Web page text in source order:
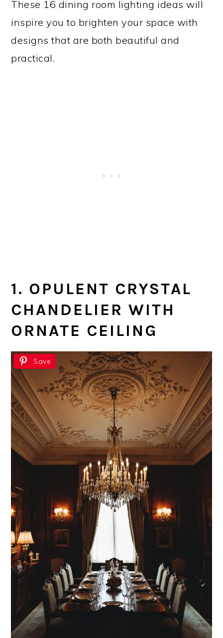
These 16 dining room lighting ideas will
inspire you to brighten your space with
designs that are both beautiful and
practical.
1. OPULENT CRYSTAL
CHANDELIER WITH
ORNATE CEILING
Save